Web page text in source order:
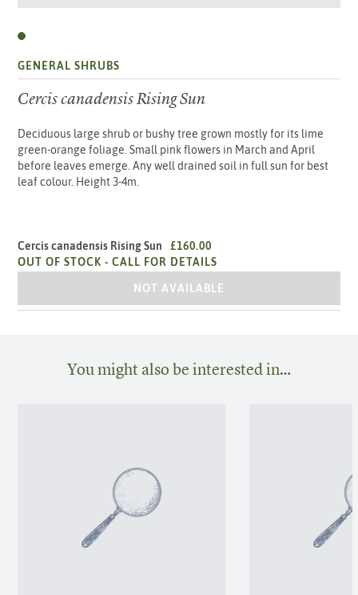
GENERAL SHRUBS
Cercis canadensis Rising Sun
Deciduous large shrub or bushy tree grown mostly for its lime
green-orange foliage. Small pink flowers in March and April
before leaves emerge. Any well drained soil in full sun for best
leaf colour. Height 3-4m.
Cercis canadensis Rising Sun
£160.00
OUT OF STOCK -CALL FOR DETAILS
CERCIS CANADENSIS RISING SUN
NOT AVAILABLE
You might also be interested in…